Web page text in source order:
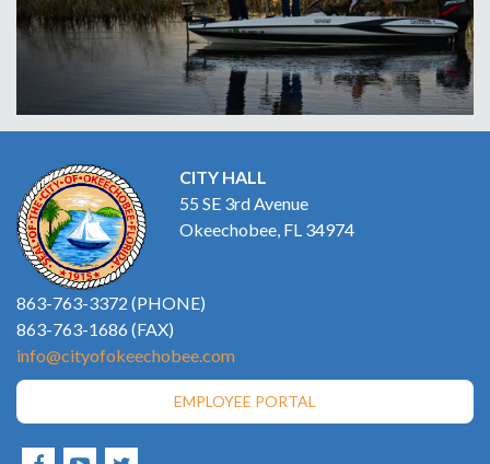
CITY HALL
55 SE 3rd Avenue
Okeechobee, FL 34974
863-763-3372 (PHONE)
863-763-1686 (FAX)
info@cityofokeechobee.com
EMPLOYEE PORTAL